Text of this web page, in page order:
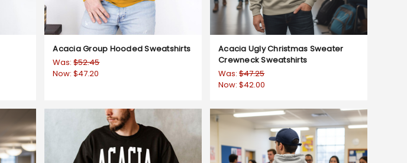
Acacia Group Hooded Sweatshirts
Was:$52.45
Now:$47.20
Acacia Ugly Christmas Sweater
Crewneck Sweatshirts
Was:$47.25
Now:$42.00